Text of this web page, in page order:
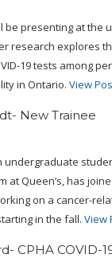
presenting at the
research explores
19 tests among
in Ontario. View
New Trainee
undergraduate
at Queen’s, has
on a cancer-
in the fall. View
CPHA COVID-